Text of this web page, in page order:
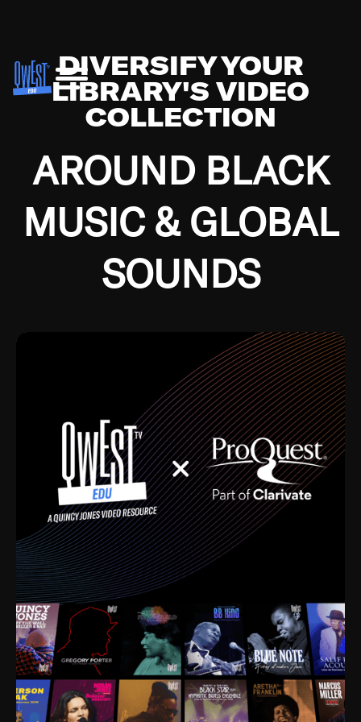
DIVERSIFY YOUR
LIBRARY'S VIDEO
COLLECTION
AROUND BLACK
MUSIC & GLOBAL
SOUNDS
Growing up in the Southside of Chicago and
Depression, I was fortunate enough to have been
mentored by some of the greatest jazz cats of all
time. I’m talking about Dizzy Gillespie, Duke
Ellington, Bird, Lionel Hampton, Benny Carter, you
name it. The absolute best of the best. Their music
and history was incredibly rich, and man, I got
sucked in from day one. Fortunately, for me, I had a
direct connection with these landmark figures, and
now after having been on this planet for close to nine
decades, I’ve personally experienced the highs and
lows that this world has to offer.
Much to our collective disservice, the United States
is the only country without a Minister of Culture, and
this communal inattentiveness to our roots has been
detrimental to our individual and collective
understanding of identity. Oftentimes, people don’t